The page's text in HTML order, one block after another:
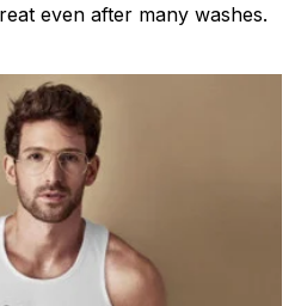
even after many washes.